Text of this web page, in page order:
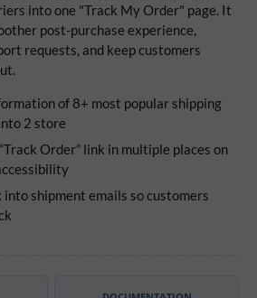
into one "Track My Order" page. It
post-purchase experience,
requests, and keep customers
of 8+ most popular shipping
2 store
Order” link in multiple places on
shipment emails so customers